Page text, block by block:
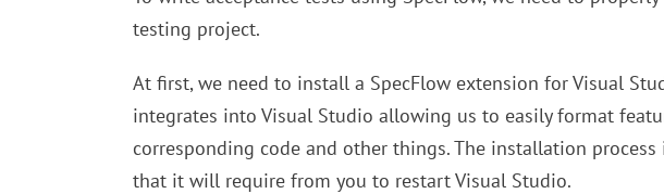
testing project.
At first, we need to install a SpecFlow extension for Visual
integrates into Visual Studio allowing us to easily format
corresponding code and other things. The installation
that it will require from you to restart Visual Studio.